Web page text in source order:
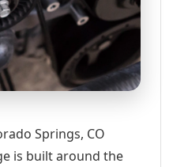
Springs, CO
is built around the